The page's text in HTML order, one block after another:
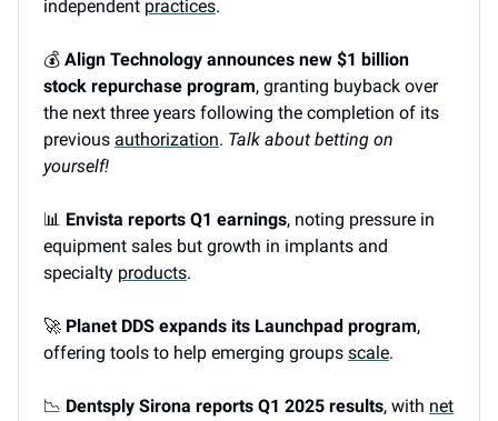
independent practices.
💰 Align Technology announces new $1 billion
stock repurchase program, granting buyback over
the next three years following the completion of its
previous authorization. Talk about betting on
yourself!
📊 Envista reports Q1 earnings, noting pressure in
equipment sales but growth in implants and
specialty products.
🚀 Planet DDS expands its Launchpad program,
offering tools to help emerging groups scale.
📉 Dentsply Sirona reports Q1 2025 results, with net